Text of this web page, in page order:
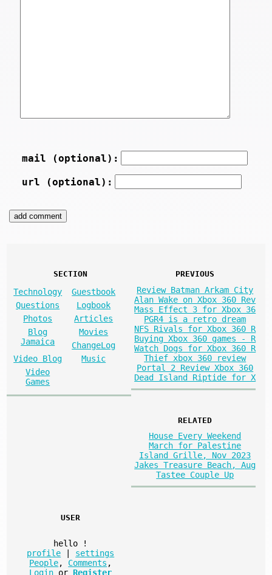
mail (optional):
url (optional):
SECTION
Technology
Guestbook
Questions
Logbook
Photos
Articles
Blog
Jamaica
Movies
ChangeLog
Video Blog
Music
Video
Games
PREVIOUS
Review Batman Arkam City
Alan Wake on Xbox 360 Rev
Mass Effect 3 for Xbox 36
PGR4 is a retro dream
NFS Rivals for Xbox 360 R
Buying Xbox 360 games - R
Watch Dogs for Xbox 360 R
Thief xbox 360 review
Portal 2 Review Xbox 360
Dead Island Riptide for X
RELATED
House Every Weekend
March for Palestine
Island Grille, Nov 2023
Jakes Treasure Beach, Aug
Tastee Couple Up
USER
hello
!
profile
settings
People, Comments ,
Login or Register